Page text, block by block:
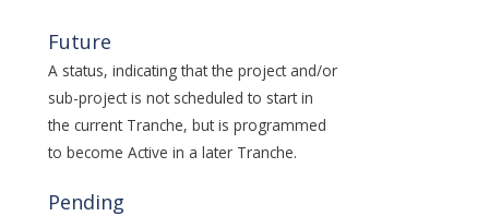
Future
A status, indicating that the project and/or
sub-project is not scheduled to start in
the current Tranche, but is programmed
to become Active in a later Tranche.
Pending